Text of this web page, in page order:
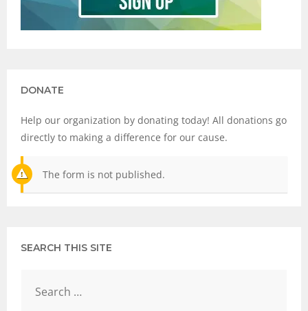
DONATE
Help our organization by donating today! All donations go
directly to making a difference for our cause.
The form is not published.
SEARCH THIS SITE